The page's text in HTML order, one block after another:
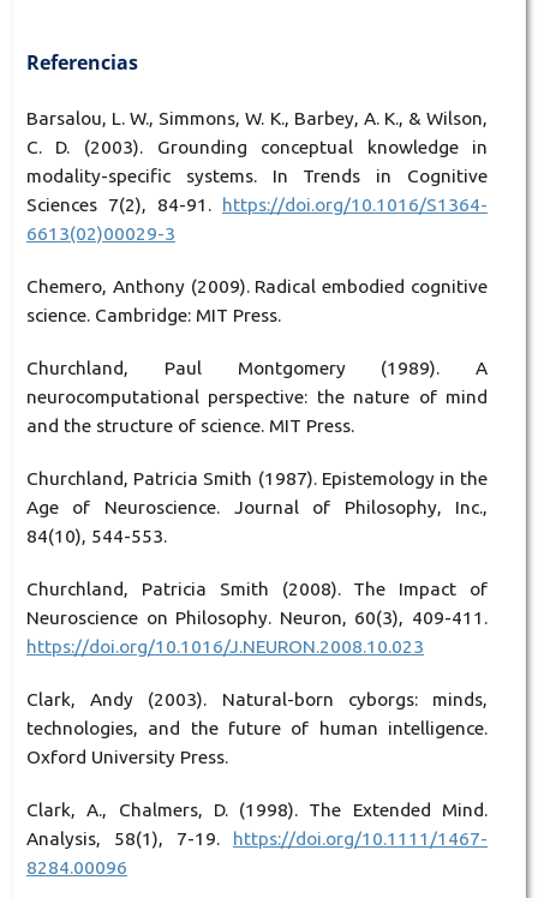
Referencias
Barsalou, L. W., Simmons, W. K., Barbey, A. K., & Wilson,
C. D. (2003). Grounding conceptual knowledge in
modality-specific systems. In Trends in Cognitive
Sciences 7(2), 84-91. https://doi.org/10.1016/S1364-
6613(02)00029-3
Chemero, Anthony (2009). Radical embodied cognitive
science. Cambridge: MIT Press.
Churchland, Paul Montgomery (1989). A
neurocomputational perspective: the nature of mind
and the structure of science. MIT Press.
Churchland, Patricia Smith (1987). Epistemology in the
Age of Neuroscience. Journal of Philosophy, Inc.,
84(10), 544-553.
Churchland, Patricia Smith (2008). The Impact of
Neuroscience on Philosophy. Neuron, 60(3), 409-411.
https://doi.org/10.1016/J.NEURON.2008.10.023
Clark, Andy (2003). Natural-born cyborgs: minds,
technologies, and the future of human intelligence.
Oxford University Press.
Clark, A., Chalmers, D. (1998). The Extended Mind.
Analysis, 58(1), 7-19. https://doi.org/10.1111/1467-
8284.00096